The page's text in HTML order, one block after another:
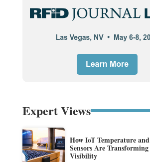
Expert Views
How IoT Temperature
Sensors Are
Visibility